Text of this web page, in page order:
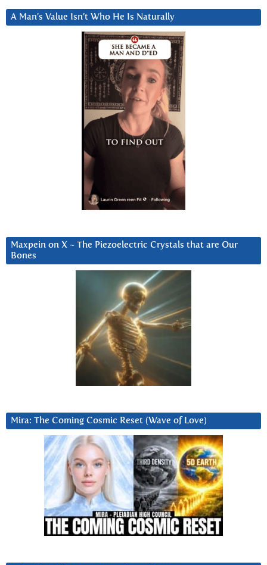
A Man’s Value Isn’t Who He Is Naturally
Maxpein on X ~ The Piezoelectric Crystals that are Our
Bones
Mira: The Coming Cosmic Reset (Wave of Love)